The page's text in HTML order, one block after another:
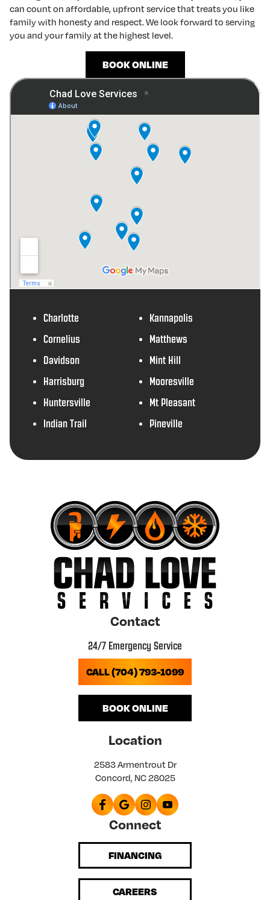
can count on affordable, upfront service that treats you like
family with honesty and respect. We look forward to serving
you and your family at the highest level.
BOOK ONLINE
Charlotte
Cornelius
Davidson
Harrisburg
Huntersville
Indian Trail
Kannapolis
Matthews
Mint Hill
Mooresville
Mt Pleasant
Pineville
Contact
24/7 Emergency Service
CALL (704) 793-1099
BOOK ONLINE
Location
2583 Armentrout Dr
Concord, NC 28025
Connect
FINANCING
CAREERS